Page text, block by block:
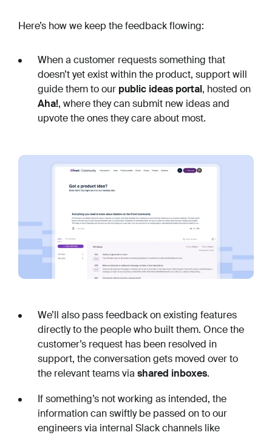
Here’s how we keep the feedback flowing:
When a customer requests something that
doesn’t yet exist within the product, support will
guide them to our public ideas portal, hosted on
Aha!, where they can submit new ideas and
upvote the ones they care about most.
We’ll also pass feedback on existing features
directly to the people who built them. Once the
customer’s request has been resolved in
support, the conversation gets moved over to
the relevant teams via shared inboxes.
If something’s not working as intended, the
information can swiftly be passed on to our
engineers via internal Slack channels like